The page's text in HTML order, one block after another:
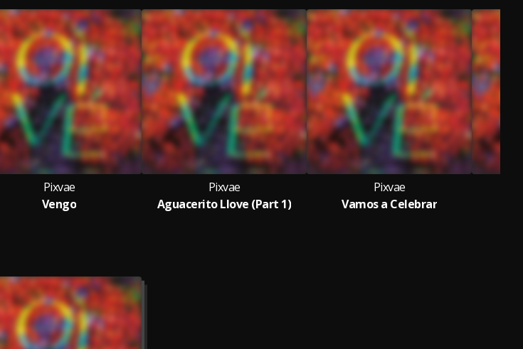
Pixvae
Vengo
Pixvae
Aguacerito Llove (Part 1)
Pixvae
Vamos a Celebrar